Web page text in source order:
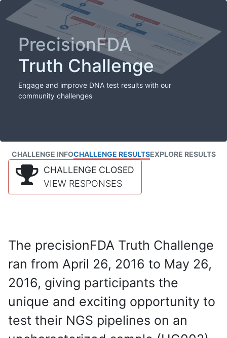
PrecisionFDA
Truth Challenge
Engage and improve DNA test results with our
community challenges
CHALLENGE INFOCHALLENGE RESULTSEXPLORE RESULTS
CHALLENGE CLOSED
VIEW RESPONSES
The precisionFDA Truth Challenge
ran from April 26, 2016 to May 26,
2016, giving participants the
unique and exciting opportunity to
test their NGS pipelines on an